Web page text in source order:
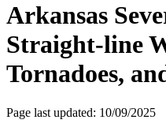
Arkansas
Straight-line
Tornadoes,
Page last updated: 10/09/2025